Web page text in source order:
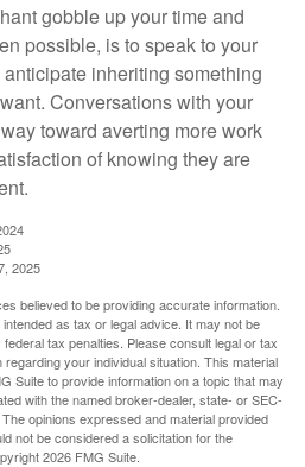
gobble up your time and
possible, is to speak to your
inheriting something
Conversations with your
toward averting more work
of knowing they are
2025
believed to be providing accurate information.
as tax or legal advice. It may not be
tax penalties. Please consult legal or tax
your individual situation. This material
Suite to provide information on a topic that may
with the named broker-dealer, state- or SEC-
opinions expressed and material provided
not be considered a solicitation for the
2026 FMG Suite.